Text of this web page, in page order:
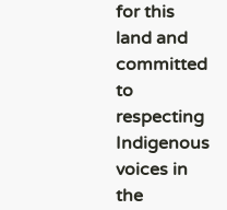
for this
land and
committed
to
respecting
Indigenous
voices in
the